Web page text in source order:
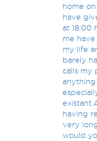
home
have
at 18:00
me
my life
barely
calls my
anything
having
very
would